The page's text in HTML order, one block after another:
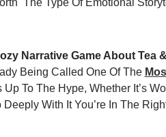
The Type Of Emotional
Narrative Game About Tea
Being Called One Of The
To The Hype, Whether It’s
With It You’re In The